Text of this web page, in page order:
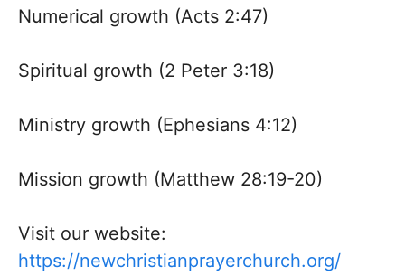
Numerical growth (Acts 2:47)
Spiritual growth (2 Peter 3:18)
Ministry growth (Ephesians 4:12)
Mission growth (Matthew 28:19-20)
Visit our website:
https://newchristianprayerchurch.org/